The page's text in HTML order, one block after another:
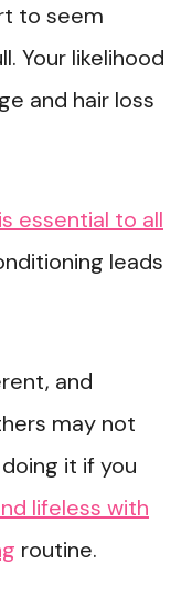
to seem
Your likelihood
and hair loss
essential to all
leads
and
may not
it if you
lifeless with
routine.